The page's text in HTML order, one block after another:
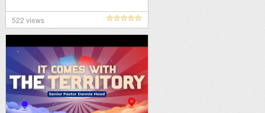
522 views